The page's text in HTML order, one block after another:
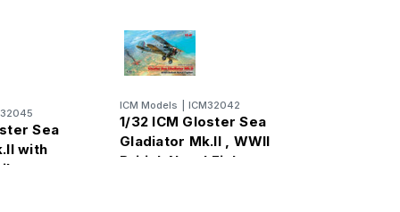
Sea
with
ICM Models ICM32042
1/32 ICM Gloster Sea
Gladiator Mk.II , WWII
British Naval Fighter